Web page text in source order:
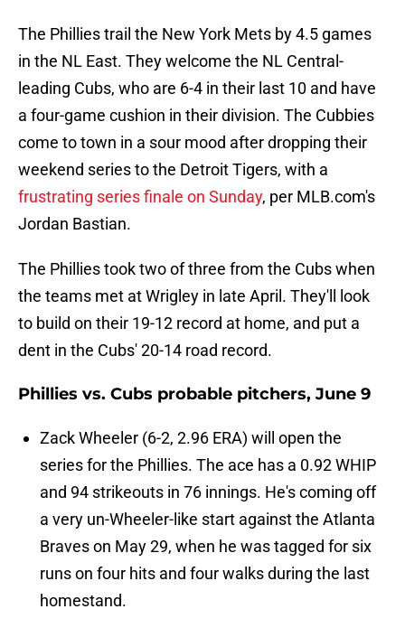
The Phillies trail the New York Mets by 4.5 games
in the NL East. They welcome the NL Central-
leading Cubs, who are 6-4 in their last 10 and have
a four-game cushion in their division. The Cubbies
come to town in a sour mood after dropping their
weekend series to the Detroit Tigers, with a
frustrating series finale on Sunday, per MLB.com's
Jordan Bastian.
The Phillies took two of three from the Cubs when
the teams met at Wrigley in late April. They'll look
to build on their 19-12 record at home, and put a
dent in the Cubs' 20-14 road record.
Phillies vs. Cubs probable pitchers, June 9
Zack Wheeler (6-2, 2.96 ERA) will open the
series for the Phillies. The ace has a 0.92 WHIP
and 94 strikeouts in 76 innings. He's coming off
a very un-Wheeler-like start against the Atlanta
Braves on May 29, when he was tagged for six
runs on four hits and four walks during the last
homestand.